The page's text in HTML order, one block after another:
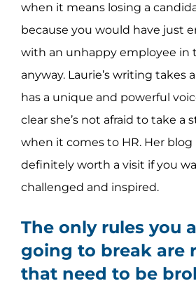
when it means losing a
because you would have just
with an unhappy employee in
anyway. Laurie’s writing takes
has a unique and powerful
clear she’s not afraid to take a
when it comes to HR. Her blog
definitely worth a visit if you
challenged and inspired.
The only rules you
going to break are
that need to be